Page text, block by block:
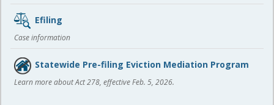
Efiling
Case information
Statewide Pre-filing Eviction Mediation Program
Learn more about Act 278, effective Feb. 5, 2026.